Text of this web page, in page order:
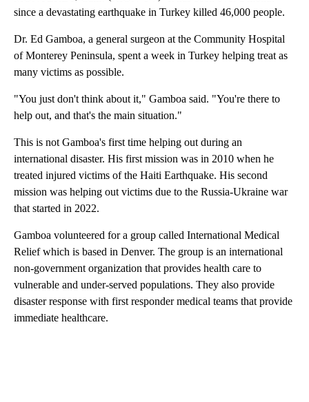
since a devastating earthquake in Turkey killed 46,000 people.
Dr. Ed Gamboa, a general surgeon at the Community Hospital
of Monterey Peninsula, spent a week in Turkey helping treat as
many victims as possible.
"You just don't think about it," Gamboa said. "You're there to
help out, and that's the main situation."
This is not Gamboa's first time helping out during an
international disaster. His first mission was in 2010 when he
treated injured victims of the Haiti Earthquake. His second
mission was helping out victims due to the Russia-Ukraine war
that started in 2022.
Gamboa volunteered for a group called International Medical
Relief which is based in Denver. The group is an international
non-government organization that provides health care to
vulnerable and under-served populations. They also provide
disaster response with first responder medical teams that provide
immediate healthcare.